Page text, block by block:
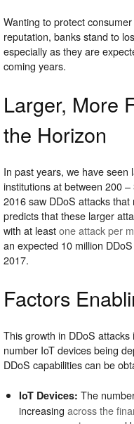
Wanting to protect
reputation, banks stand to
especially as they are
coming years.
Larger, More
the Horizon
In past years, we have
institutions at between 200
2016 saw DDoS attacks
predicts that these larger
with at leastone attack per
an expected 10 million
2017.
Factors
This growth in DDoS
number IoT devices being
DDoS capabilities can be
IoT Devices: The
increasing across the